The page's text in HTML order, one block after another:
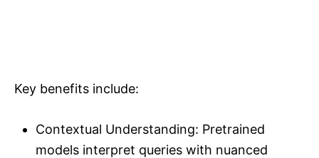
Key benefits include:
Contextual Understanding: Pretrained
models interpret queries with nuanced